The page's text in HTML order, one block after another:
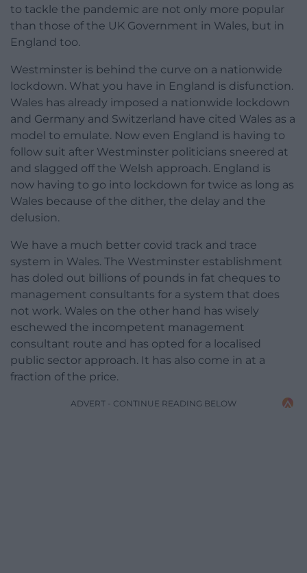
to tackle the pandemic are not only more popular
than those of the UK Government in Wales, but in
England too.
Westminster is behind the curve on a nationwide
lockdown. What you have in England is disfunction.
Wales has already imposed a nationwide lockdown
and Germany and Switzerland have cited Wales as a
model to emulate. Now even England is having to
follow suit after Westminster politicians sneered at
and slagged off the Welsh approach. England is
now having to go into lockdown for twice as long as
Wales because of the dither, the delay and the
delusion.
We have a much better covid track and trace
system in Wales. The Westminster establishment
has doled out billions of pounds in fat cheques to
management consultants for a system that does
not work. Wales on the other hand has wisely
eschewed the incompetent management
consultant route and has opted for a localised
public sector approach. It has also come in at a
fraction of the price.
ADVERT - CONTINUE READING BELOW